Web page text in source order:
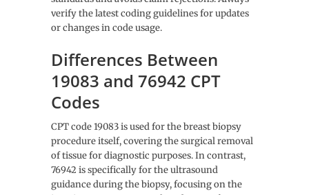
verify the latest coding guidelines for updates
or changes in code usage.
Differences Between
19083 and 76942 CPT
Codes
CPT code 19083 is used for the breast biopsy
procedure itself, covering the surgical removal
of tissue for diagnostic purposes. In contrast,
76942 is specifically for the ultrasound
guidance during the biopsy, focusing on the